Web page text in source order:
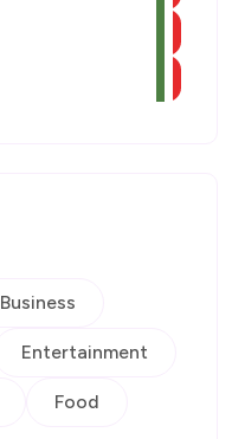
Business
Entertainment
Food